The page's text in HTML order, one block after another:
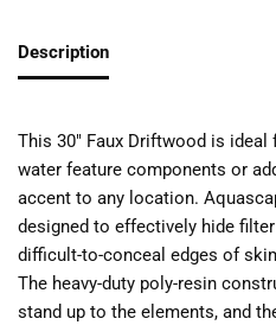
Description
This 30″ Faux Driftwood is
water feature components or
accent to any location.
designed to effectively hide
difficult-to-conceal edges of
The heavy-duty poly-resin
stand up to the elements, and